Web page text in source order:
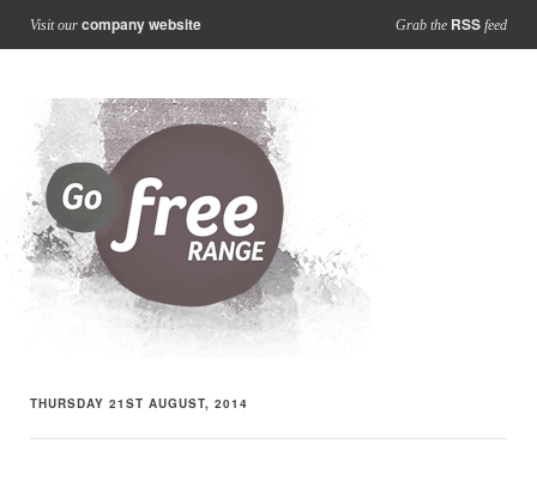
Visit our company website Grab the RSS feed
THURSDAY 21ST AUGUST, 2014